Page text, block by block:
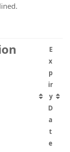
E
x
p
ir
y
D
a
t
e